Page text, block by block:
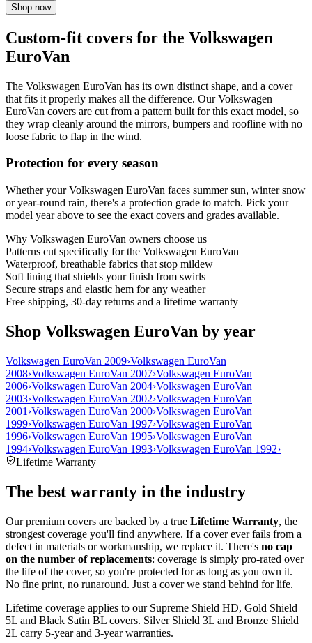
Shop now
Custom-fit covers for the Volkswagen
EuroVan
The Volkswagen EuroVan has its own distinct shape, and a cover
that fits it properly makes all the difference. Our Volkswagen
EuroVan covers are cut from a pattern built for this exact model, so
they wrap cleanly around the mirrors, bumpers and roofline with no
loose fabric to flap in the wind.
Protection for every season
Whether your Volkswagen EuroVan faces summer sun, winter snow
or year-round rain, there's a protection grade to match. Pick your
model year above to see the exact covers and grades available.
Why Volkswagen EuroVan owners choose us
Patterns cut specifically for the Volkswagen EuroVan
Waterproof, breathable fabrics that stop mildew
Soft lining that shields your finish from swirls
Secure straps and elastic hem for any weather
Free shipping, 30-day returns and a lifetime warranty
Shop Volkswagen EuroVan by year
Volkswagen EuroVan 2009›Volkswagen EuroVan
2008›Volkswagen EuroVan 2007›Volkswagen EuroVan
2006›Volkswagen EuroVan 2004›Volkswagen EuroVan
2003›Volkswagen EuroVan 2002›Volkswagen EuroVan
2001 ›Volkswagen EuroVan 2000›Volkswagen EuroVan
1999›Volkswagen EuroVan 1997›Volkswagen EuroVan
1996›Volkswagen EuroVan 1995›Volkswagen EuroVan
1994›Volkswagen EuroVan 1993›Volkswagen EuroVan 1992›
Lifetime Warranty
The best warranty in the industry
Our premium covers are backed by a true Lifetime Warranty, the
strongest coverage you'll find anywhere. If a cover ever fails from a
defect in materials or workmanship, we replace it. There's no cap
on the number of replacements: coverage is simply pro-rated over
the life of the cover, so you're protected for as long as you own it.
No fine print, no runaround. Just a cover we stand behind for life.
Lifetime coverage applies to our Supreme Shield HD, Gold Shield
5L and Black Satin BL covers. Silver Shield 3L and Bronze Shield
2L carry 5-year and 3-year warranties.